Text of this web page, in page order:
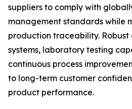
suppliers to comply with
management standards while
production traceability.
systems, laboratory testing
continuous process
to long-term customer
product performance.